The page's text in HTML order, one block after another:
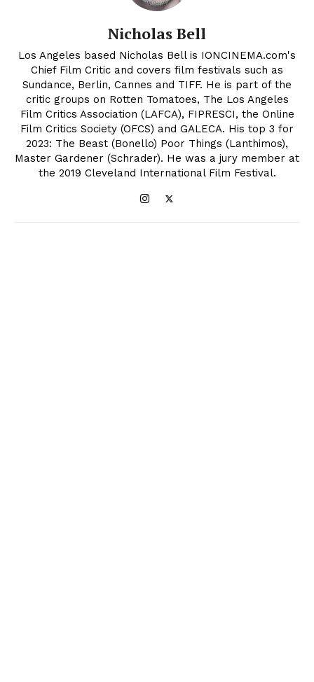
Nicholas Bell
Los Angeles based Nicholas Bell is IONCINEMA.com's
Chief Film Critic and covers film festivals such as
Sundance, Berlin, Cannes and TIFF. He is part of the
critic groups on Rotten Tomatoes, The Los Angeles
Film Critics Association (LAFCA), FIPRESCI, the Online
Film Critics Society (OFCS) and GALECA. His top 3 for
2023: The Beast (Bonello) Poor Things (Lanthimos),
Master Gardener (Schrader). He was a jury member at
the 2019 Cleveland International Film Festival.